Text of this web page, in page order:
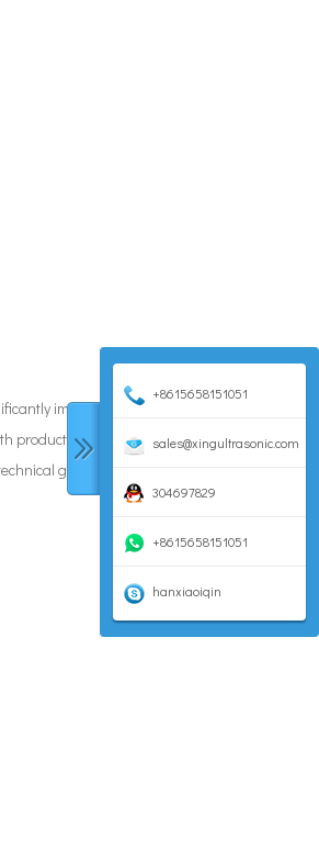
improving extraction
product, and pharmaceutical
guarantee for green and
+8615658151051
sales@xingultrasonic.com
304697829
+8615658151051
hanxiaoiqin